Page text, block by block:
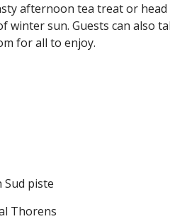
afternoon tea treat or
winter sun. Guests can also
for all to enjoy.
piste
Thorens